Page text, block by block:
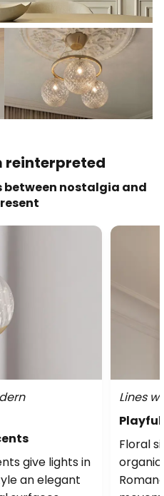
reinterpreted
nostalgia and
give lights in
an elegant
Lines
Floral